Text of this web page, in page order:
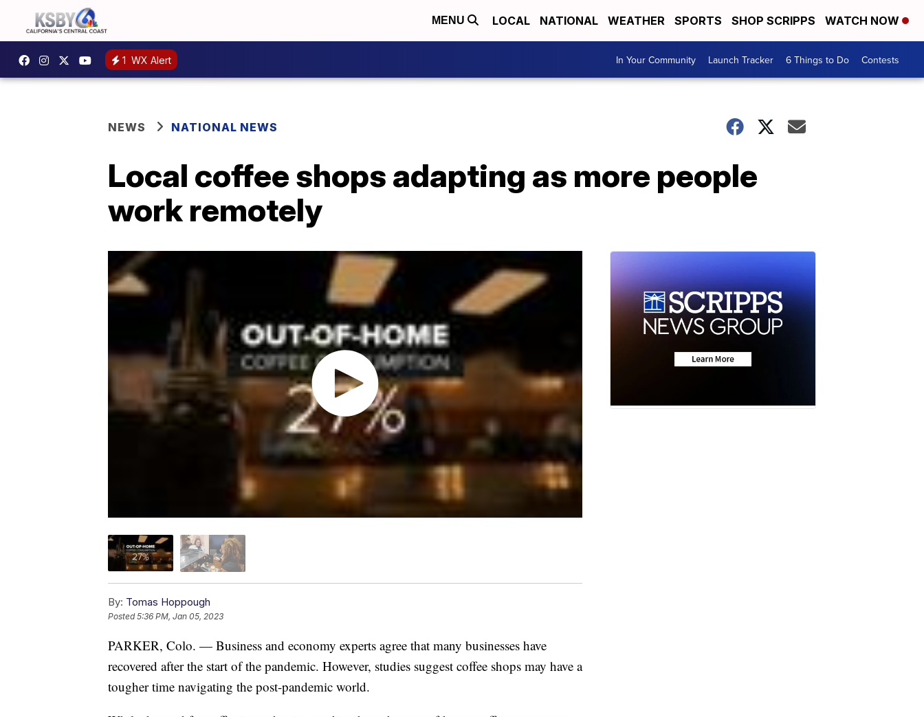
MENU LOCAL NATIONAL WEATHER SPORTS SHOP SCRIPPS WATCH NOW
1 WX Alert In Your Community Launch Tracker 6 Things to Do Contests
NEWS NATIONAL NEWS
Local coffee shops adapting as more people
work remotely
By: Tomas Hoppough
Posted5:36 PM, Jan 05, 2023
PARKER, Colo. — Business and economy experts agree that many businesses have
recovered after the start of the pandemic. However, studies suggest coffee shops may have a
tougher time navigating the post-pandemic world.